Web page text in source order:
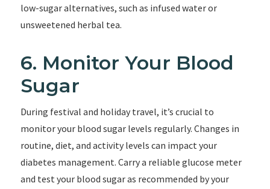
low-sugar alternatives, such as infused water or
unsweetened herbal tea.
6. Monitor Your Blood
Sugar
During festival and holiday travel, it’s crucial to
monitor your blood sugar levels regularly. Changes in
routine, diet, and activity levels can impact your
diabetes management. Carry a reliable glucose meter
and test your blood sugar as recommended by your